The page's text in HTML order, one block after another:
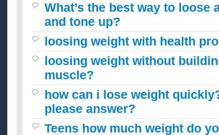
What’s the best way to loose
and tone up?
loosing weight with health
loosing weight without
muscle?
how can i lose weight
please answer?
Teens how much weight do